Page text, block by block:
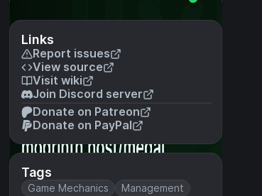
Links
Report issues
View source
Visit wiki
Join Discord server
Donate on Patreon
Donate on PayPal
Tags
Game Mechanics
Management